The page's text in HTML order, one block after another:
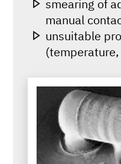
smearing of
manual
unsuitable